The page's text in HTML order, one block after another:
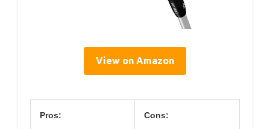
View on Amazon
Pros: Cons: